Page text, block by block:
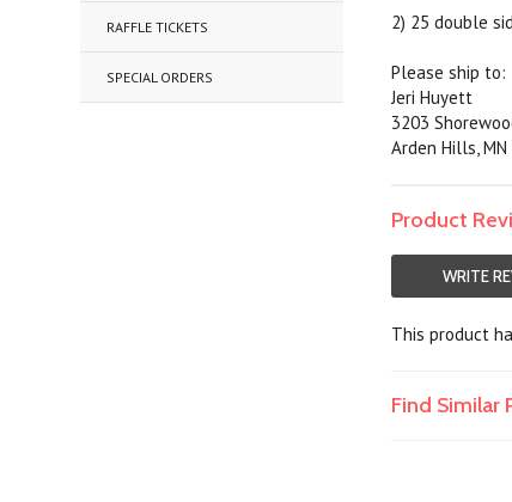
RAFFLE TICKETS
SPECIAL ORDERS
2) 25 double
Please ship to:
Jeri Huyett
3203
Arden Hills,
Product
WRITE
This product
Find Similar